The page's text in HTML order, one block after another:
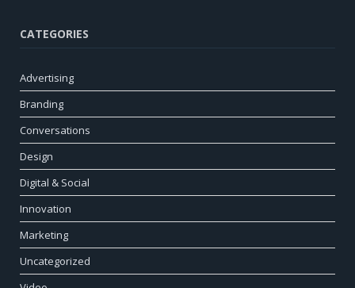
CATEGORIES
Advertising
Branding
Conversations
Design
Digital & Social
Innovation
Marketing
Uncategorized